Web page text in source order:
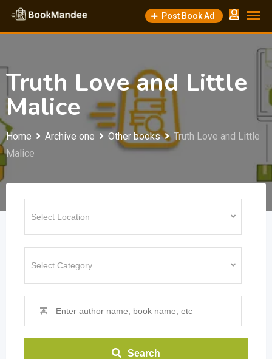
Skip
content
Post Book Ad
Truth Love and Little
Malice
Home Archive one Other books
Truth Love and Little
Malice
Search